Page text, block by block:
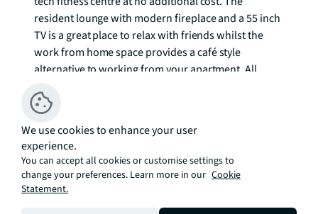
resident lounge with modern fireplace and a 55 inch
TV is a great place to relax with friends whilst the
work from home space provides a café style
alternative to working from your apartment. All
complementary Wifi.
Video viewings available.
As well as paying the rent, you may also be required
to make any applicable permitted payments. If your
tenancy does not qualify as an AST, additional fees
We use cookies to enhance your user
experience.
You can accept all cookies or customise settings to
change your preferences. Learn more in our Cookie
Statement.